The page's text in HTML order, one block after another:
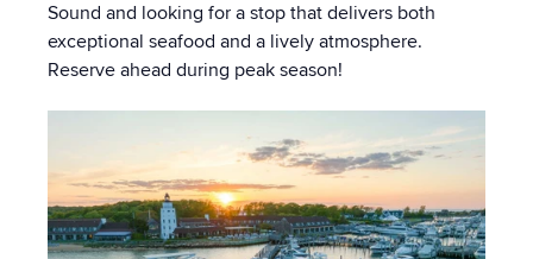
Sound and looking for a stop that delivers both
exceptional seafood and a lively atmosphere.
Reserve ahead during peak season!